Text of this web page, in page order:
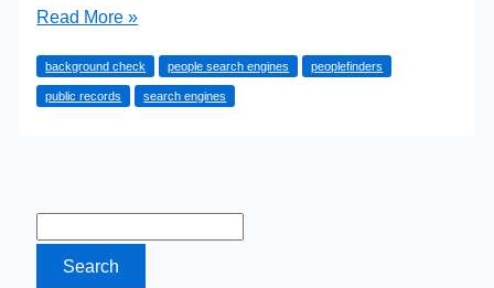
4
Searches
to
Read More »
background check people search engines peoplefinders
public records search engines